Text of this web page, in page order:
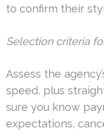
to confirm their
Selection criteria
Assess the
speed, plus
sure you know
expectations,